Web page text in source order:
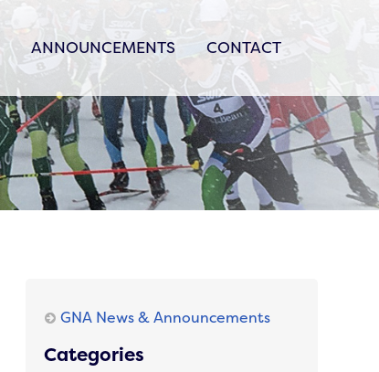
ANNOUNCEMENTS CONTACT
GNA News & Announcements
Categories